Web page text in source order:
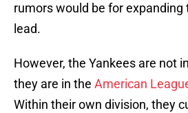
rumors would be for expanding
lead.
However, the Yankees are not
they are in the American
Within their own division, they